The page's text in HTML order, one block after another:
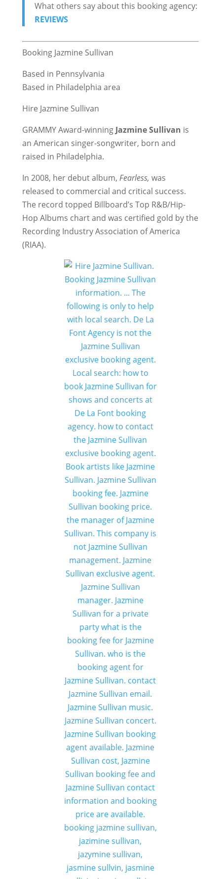
What others say about this booking agency:
REVIEWS
Booking Jazmine Sullivan
Based in Pennsylvania
Based in Philadelphia area
Hire Jazmine Sullivan
GRAMMY Award-winning Jazmine Sullivan is
an American singer-songwriter, born and
raised in Philadelphia.
In 2008, her debut album, Fearless, was
released to commercial and critical success.
The record topped Billboard’s Top R&B/Hip-
Hop Albums chart and was certified gold by the
Recording Industry Association of America
(RIAA).